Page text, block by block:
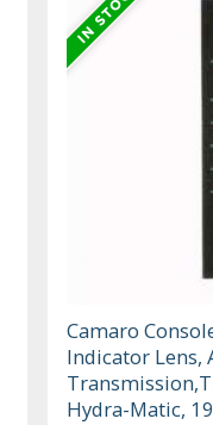
Camaro
Indicator Lens,
Hydra-Matic,